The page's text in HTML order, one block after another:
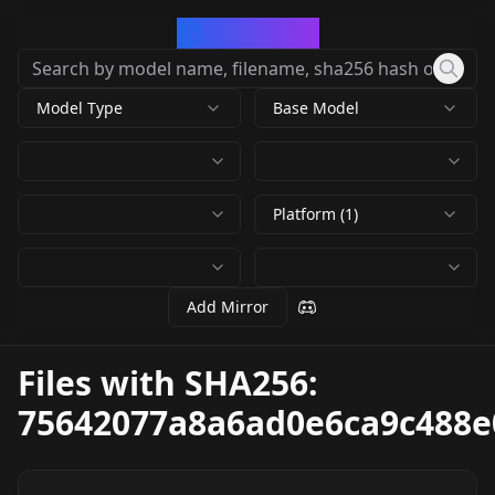
Model Type Base Model
Platform (1)
Add Mirror
Files with SHA256: